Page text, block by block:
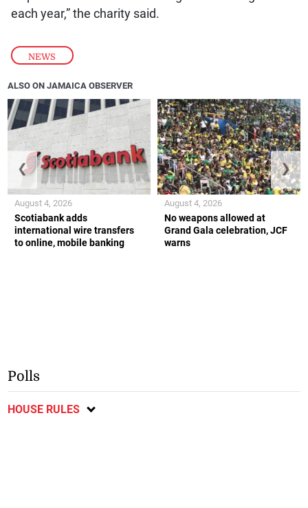
NEWS
each year,” the charity said.
ALSO ON JAMAICA OBSERVER
Scotiabank adds
international wire transfers
to online, mobile banking
August 4, 2026
No weapons allowed at
Grand Gala celebration, JCF
warns
August 4, 2026
❮ ❯
Polls
HOUSE RULES